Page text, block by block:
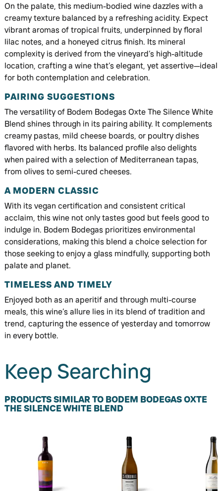
On the palate, this medium-bodied wine dazzles with a
creamy texture balanced by a refreshing acidity. Expect
vibrant aromas of tropical fruits, underpinned by floral
lilac notes, and a honeyed citrus finish. Its mineral
complexity is derived from the vineyard’s high-altitude
location, crafting a wine that’s elegant, yet assertive—ideal
for both contemplation and celebration.
PAIRING SUGGESTIONS
The versatility of Bodem Bodegas Oxte The Silence White
Blend shines through in its pairing ability. It complements
creamy pastas, mild cheese boards, or poultry dishes
flavored with herbs. Its balanced profile also delights
when paired with a selection of Mediterranean tapas,
from olives to semi-cured cheeses.
A MODERN CLASSIC
With its vegan certification and consistent critical
acclaim, this wine not only tastes good but feels good to
indulge in. Bodem Bodegas prioritizes environmental
considerations, making this blend a choice selection for
those seeking to enjoy a glass mindfully, supporting both
palate and planet.
TIMELESS AND TIMELY
Enjoyed both as an aperitif and through multi-course
meals, this wine’s allure lies in its blend of tradition and
trend, capturing the essence of yesterday and tomorrow
in every bottle.
Keep Searching
PRODUCTS SIMILAR TO BODEM BODEGAS OXTE
THE SILENCE WHITE BLEND